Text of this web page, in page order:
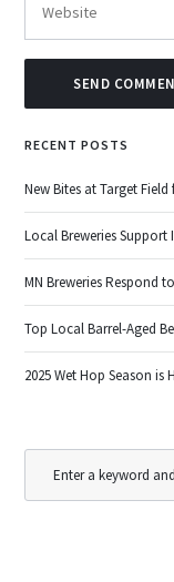
RECENT POSTS
New Bites at Target Field
Local Breweries
MN Breweries Respond
Top Local Barrel-Aged
2025 Wet Hop Season is